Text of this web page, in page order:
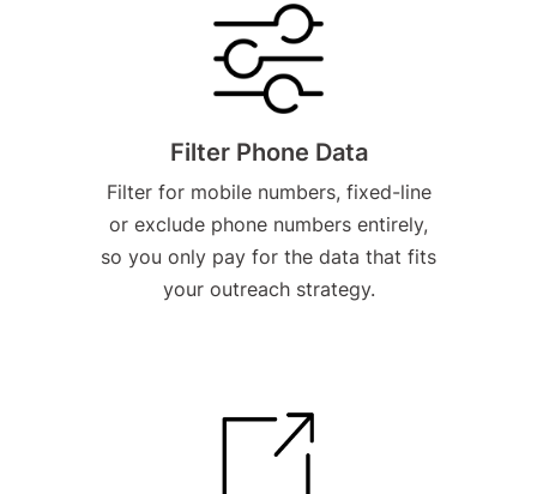
Filter Phone Data
Filter for mobile numbers, fixed-line
or exclude phone numbers entirely,
so you only pay for the data that fits
your outreach strategy.